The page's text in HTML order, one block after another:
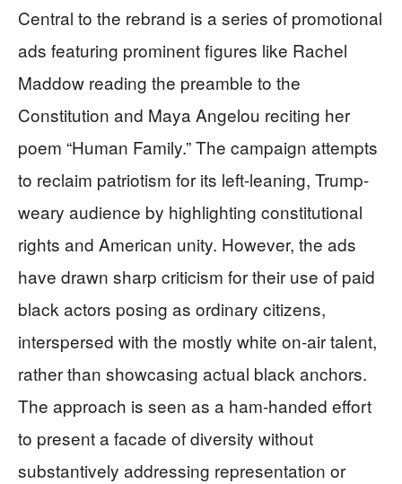
Central to the rebrand is a series of promotional
ads featuring prominent figures like Rachel
Maddow reading the preamble to the
Constitution and Maya Angelou reciting her
poem “Human Family.” The campaign attempts
to reclaim patriotism for its left-leaning, Trump-
weary audience by highlighting constitutional
rights and American unity. However, the ads
have drawn sharp criticism for their use of paid
black actors posing as ordinary citizens,
interspersed with the mostly white on-air talent,
rather than showcasing actual black anchors.
The approach is seen as a ham-handed effort
to present a facade of diversity without
substantively addressing representation or